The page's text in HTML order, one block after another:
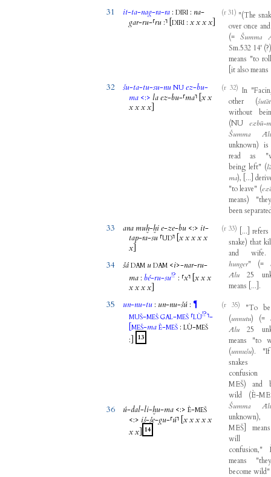
31 it-ta-nag-ra-ra :DIRI : na-
gar-ru-⸢ru :⸣ [DIRI :xxxx
(r 31) "(The
over once and
(=Šumma
Sm.532 14' (?
means "to
[it also means
32 šu-ta-tu-su-nu NU ez-bu-
ma <:> laez-bu-⸢ma⸣ [xx
xxxx
(r 32) In "
other
(
without
(NU
ezbū-
Šumma
unknown) is
read
as "
being left" (
ma), ...
"to leave" (
means) "
been
33 ana muḫ-ḫie-ze-bu <:> it-
tap-ra-su ⸢UD⸣ [xxxxx
x
(r 33) ... refers
snake) that
and
wife
hunger" (=
Ālu
25
means ... .
34 šá DAM u DAM <i>-nar-ru-
ma :bé-ru-su!? : ⸢x⸣ [xxx
xxxx
35
un-nu-tu : un-nu-šú : ¶
MUŠ-MEŠ GAL-MEŠ ⸢LÙ!?⸣-
[MEŠ-ma È-MEŠ :LÙ-MEŠ
: 13
(r 35) "To be
(unnutu) (=
Ālu
25
means "to
(unnušu). "If
snakes
confusion
MEŠ) and
wild
(È-
Šumma
unknown)
MEŠ
means
will
confusion,"
means "
become wild
36 ú-dal-li-ḫu-ma <:> È-MEŠ
<:> iš-še-gu-⸢ú⸣ [xxxxx
xx 14